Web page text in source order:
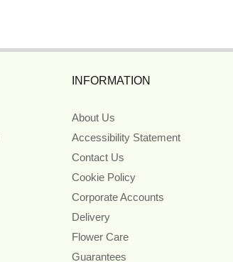
INFORMATION
About Us
Accessibility Statement
Contact Us
Cookie Policy
Corporate Accounts
Delivery
Flower Care
Guarantees